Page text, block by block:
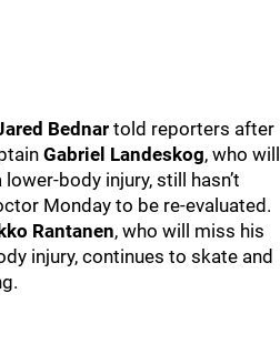
Bednar told reporters after
Gabriel Landeskog, who will
body injury, still hasn’t
Monday to be re-evaluated.
Rantanen, who will miss his
injury, continues to skate and